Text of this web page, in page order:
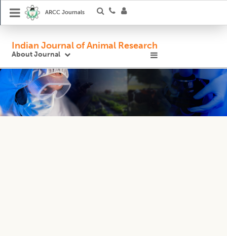
ARCC Journals
Indian Journal of Animal Research
About Journal